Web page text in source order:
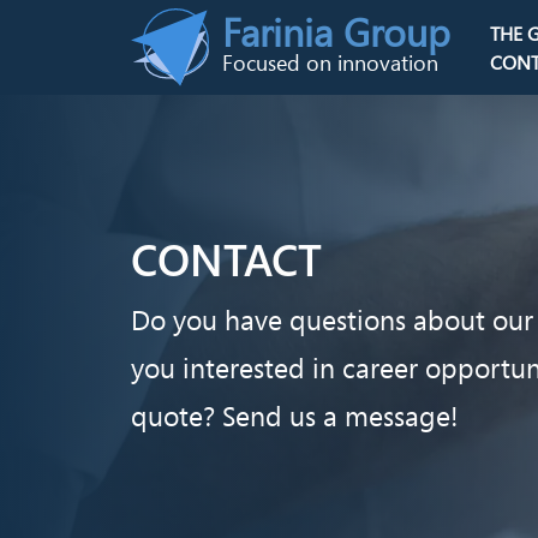
Skip to main content Farinia Group
Focused on innovation
Main
THE
CONTACT
Do you have questions about
you interested in career
quote? Send us a message!